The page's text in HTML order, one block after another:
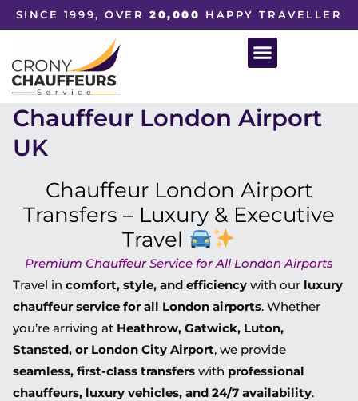
SINCE 1999, OVER20,000 HAPPY TRAVELLER
Chauffeur London Airport
UK
Chauffeur London Airport
Transfers – Luxury & Executive
Travel
Premium Chauffeur Service for All London Airports
Travel in comfort, style, and efficiency with our luxury
chauffeur service for all London airports. Whether
you’re arriving at Heathrow, Gatwick, Luton,
Stansted, or London City Airport, we provide
seamless, first-class transfers with professional
chauffeurs, luxury vehicles, and 24/7 availability.